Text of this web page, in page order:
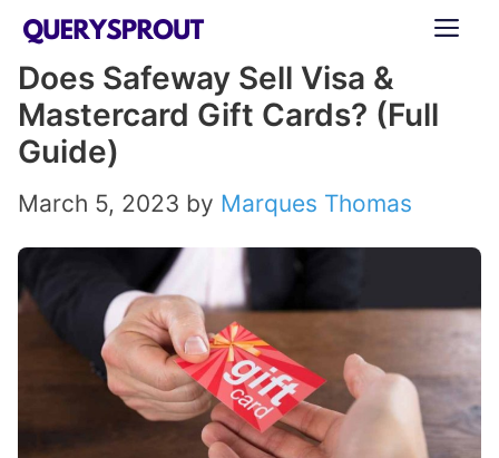
Skip
content
Does Safeway Sell Visa &
Mastercard Gift Cards? (Full
Guide)
March 5, 2023 by Marques Thomas